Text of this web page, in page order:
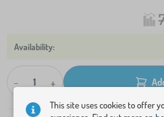
- +
This site uses cookies to offer